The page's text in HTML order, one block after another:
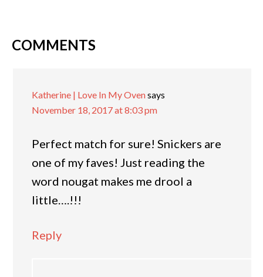
COMMENTS
Katherine | Love In My Ovensays
November 18, 2017 at 8:03 pm
Perfect match for sure! Snickers are
one of my faves! Just reading the
word nougat makes me drool a
little….!!!
Reply